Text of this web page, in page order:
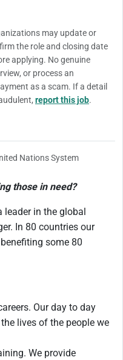
may update or
the role and closing date
applying. No genuine
or process an
as a scam. If a detail
report this job.
Nations System
those in need?
in the global
In 80 countries our
some 80
Our day to day
lives of the people we
We provide